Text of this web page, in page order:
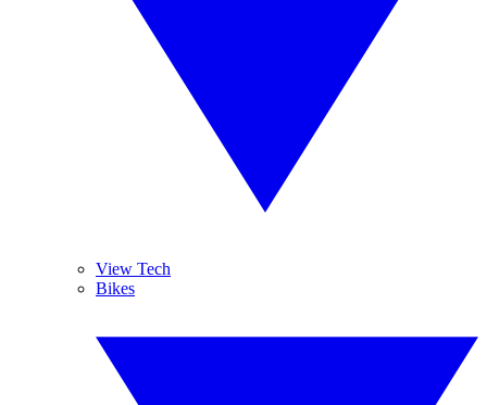
View Tech
Bikes